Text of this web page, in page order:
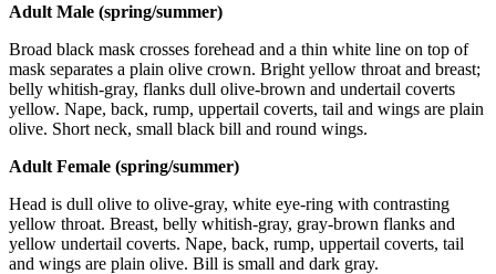
Adult Male (spring/summer)
Broad black mask crosses forehead and a thin white line on top of
mask separates a plain olive crown. Bright yellow throat and breast;
belly whitish-gray, flanks dull olive-brown and undertail coverts
yellow. Nape, back, rump, uppertail coverts, tail and wings are plain
olive. Short neck, small black bill and round wings.
Adult Female (spring/summer)
Head is dull olive to olive-gray, white eye-ring with contrasting
yellow throat. Breast, belly whitish-gray, gray-brown flanks and
yellow undertail coverts. Nape, back, rump, uppertail coverts, tail
and wings are plain olive. Bill is small and dark gray.